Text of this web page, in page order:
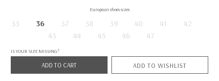
35 36 37 38 39 40 41
42
43
44 45 46 47
European shoes sizes
IS YOUR SIZE MISSING?
ADD TO CART ADD TO WISHLIST